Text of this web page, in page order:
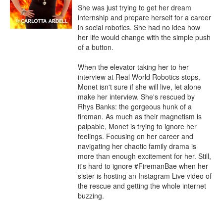
She was just trying to get her dream
internship and prepare herself for a career
in social robotics. She had no idea how
her life would change with the simple push
of a button.
When the elevator taking her to her
interview at Real World Robotics stops,
Monet isn't sure if she will live, let alone
make her interview. She's rescued by
Rhys Banks: the gorgeous hunk of a
fireman. As much as their magnetism is
palpable, Monet is trying to ignore her
feelings. Focusing on her career and
navigating her chaotic family drama is
more than enough excitement for her. Still,
it's hard to ignore #FiremanBae when her
sister is hosting an Instagram Live video of
the rescue and getting the whole internet
buzzing.